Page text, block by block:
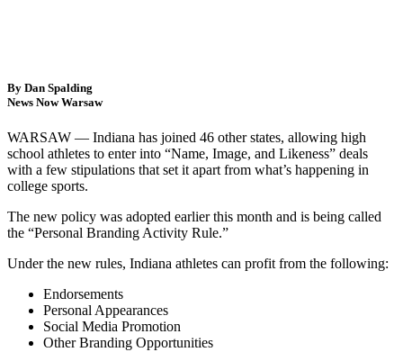
By Dan Spalding
News Now Warsaw
WARSAW — Indiana has joined 46 other states, allowing high
school athletes to enter into “Name, Image, and Likeness” deals
with a few stipulations that set it apart from what’s happening in
college sports.
The new policy was adopted earlier this month and is being called
the “Personal Branding Activity Rule.”
Under the new rules, Indiana athletes can profit from the following:
Endorsements
Personal Appearances
Social Media Promotion
Other Branding Opportunities